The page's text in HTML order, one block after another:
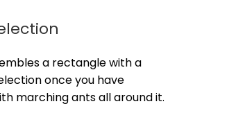
a rectangle with a
once you have
marching ants all around it.